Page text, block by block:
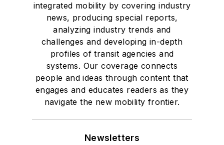
integrated mobility by covering industry
news, producing special reports,
analyzing industry trends and
challenges and developing in-depth
profiles of transit agencies and
systems. Our coverage connects
people and ideas through content that
engages and educates readers as they
navigate the new mobility frontier.
Newsletters